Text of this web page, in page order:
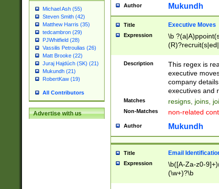
Michael Ash (55)
Steven Smith (42)
Matthew Harris (35)
tedcambron (29)
PJWhitfield (28)
Vassilis Petroulias (26)
Matt Brooke (22)
Juraj Hajdúch (SK) (21)
Mukundh (21)
RobertKaw (19)
All Contributors
Advertise with us
Author Mukundh
Title Executive Moves
Expression
\b
names(d)?|
reassumes
promoted to|
will succeed|
promoted to|
reassumes
transferred|
stepp(ed|ing)
stopped
notified| will
Description
This regex is
executive
company
executives and
Matches resigns, joins,
Non-Matches non-related
Author Mukundh
Title Email
Expression
\b([A-Za-z0-
(\w+)?\b